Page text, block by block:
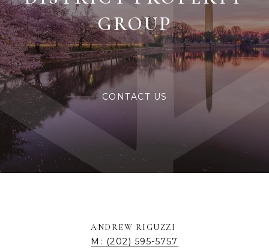
CONTACT US
ANDREW RIGUZZI
M: (202) 595-5757